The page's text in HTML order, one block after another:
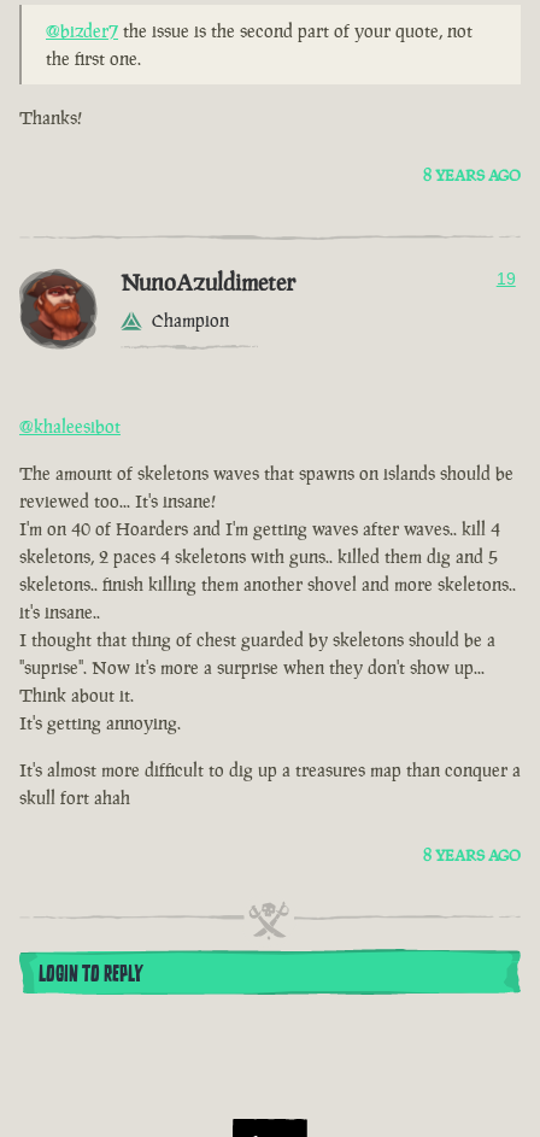
@bizder7 the issue is the second part of your quote, not
the first one.
Thanks!
8 YEARS AGO
NunoAzuldimeter
Champion
19
@khaleesibot
The amount of skeletons waves that spawns on islands should be
reviewed too... It's insane!
I'm on 40 of Hoarders and I'm getting waves after waves.. kill 4
skeletons, 2 paces 4 skeletons with guns.. killed them dig and 5
skeletons.. finish killing them another shovel and more skeletons..
it's insane..
I thought that thing of chest guarded by skeletons should be a
"suprise". Now it's more a surprise when they don't show up...
Think about it.
It's getting annoying.
It's almost more difficult to dig up a treasures map than conquer a
skull fort ahah
8 YEARS AGO
LOGIN TO REPLY